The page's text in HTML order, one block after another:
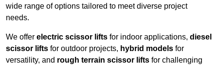
wide range of options tailored to meet diverse project
needs.
We offer electric scissor lifts for indoor applications, diesel
scissor lifts for outdoor projects, hybrid models for
versatility, and rough terrain scissor lifts for challenging